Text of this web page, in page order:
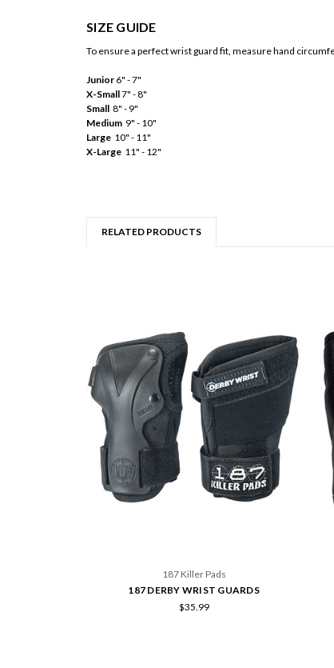
SIZE GUIDE
To ensure a perfect wrist guard fit, measure hand
Junior 6" - 7"
X-Small7" - 8"
Small 8" - 9"
Medium 9" - 10"
Large 10" - 11"
X-Large 11" - 12"
RELATED PRODUCTS
187 Killer Pads
187 DERBY WRIST GUARDS
$35.99